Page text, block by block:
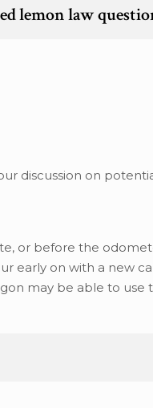
lemon law
discussion on
or before the
early on with a new
may be able to use